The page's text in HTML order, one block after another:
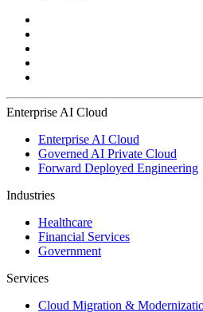
Enterprise AI Cloud
Enterprise AI Cloud
Governed AI Private Cloud
Forward Deployed Engineering
Industries
Healthcare
Financial Services
Government
Services
Cloud Migration &